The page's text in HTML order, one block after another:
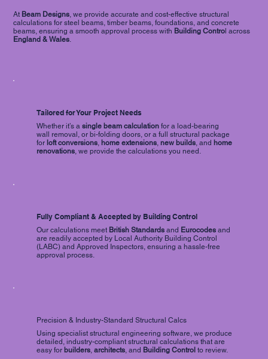
At Beam Designs, we provide accurate and cost-effective structural
calculations for steel beams, timber beams, foundations, and concrete
beams, ensuring a smooth approval process with Building Contro l across
England & Wales.
Tailored for Your Project Needs
Whether it’s asingle beam calculation for a load-bearing
wall removal, or bi-folding doors, or a full structural package
for loft conversions, home extensions,new builds, and home
renovations, we provide the calculations you need.
Fully Compliant & Accepted by Building Control
Our calculations meet British Standards and Eurocodes and
are readily accepted by Local Authority Building Control
(LABC) and Approved Inspectors, ensuring a hassle-free
approval process.
Precision & Industry-Standard Structural Calcs
Using specialist structural engineering software, we produce
detailed, industry-compliant structural calculations that are
easy for builders,architects, and Building Control to review.